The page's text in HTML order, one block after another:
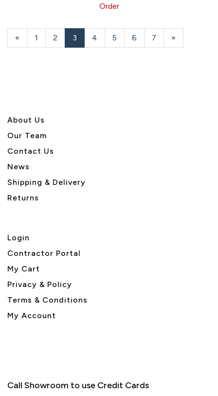
Order
Previous
Page
« Page
1 Page
2
Current
Page
3 Page
4 Page
5 Page
6 Page
7
Next
Page
»
About Us
Our Team
Contact Us
News
Shipping & Delivery
Returns
Login
Contractor Portal
My Cart
Privacy & Policy
Terms & Conditions
My Account
Call Showroom to use Credit Cards